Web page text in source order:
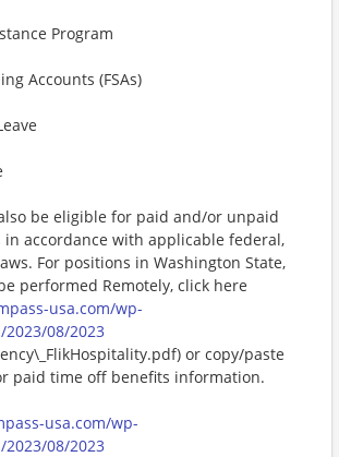
Program
Accounts (FSAs)
be eligible for paid and/or unpaid
accordance with applicable federal,
For positions in Washington State,
performed Remotely, click here
usa.com/wp-
08/2023
or copy/paste
paid time off benefits information.
usa.com/wp-
08/2023